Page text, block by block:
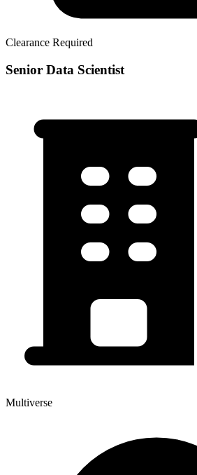
Clearance Required
Senior Data Scientist
Multiverse